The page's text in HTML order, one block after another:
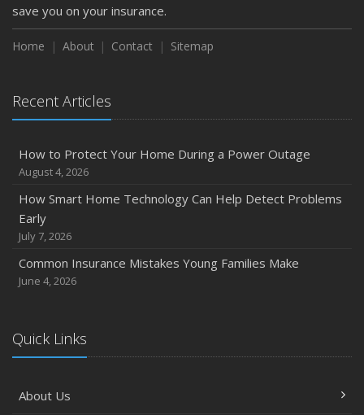
How to Extend the Life of Your Roof with Regular
Maintenance
2024
Quick Tips to Protect Your Vehicle from Thieves
November
How Major Life Events Impact Your Insurance Needs
October
Extra Liability Coverage
September
Protection on the Road
August
Policies and Coverage
save you on your insurance.
Home About Contact Sitemap
Recent Articles
How to Protect Your Home During a Power Outage
August 4, 2026
How Smart Home Technology Can Help Detect Problems
Early
July 7, 2026
Common Insurance Mistakes Young Families Make
June 4, 2026
Quick Links
About Us